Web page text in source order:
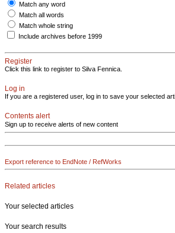
Match any word
Match all words
Match whole string
Include archives before 1999
Register
Click this link to register to Silva Fennica.
Log in
If you are a registered user, log in to save your selected
Contents alert
Sign up to receive alerts of new content
Export reference to EndNote / RefWorks
Related articles
Your selected articles
Your search results